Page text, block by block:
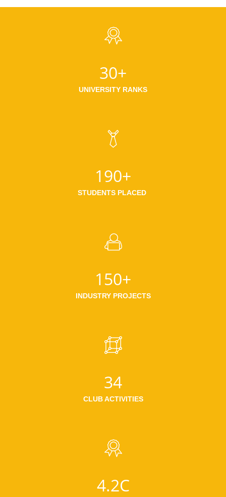
30+
UNIVERSITY RANKS
190+
STUDENTS PLACED
150+
INDUSTRY PROJECTS
34
CLUB ACTIVITIES
4.2C